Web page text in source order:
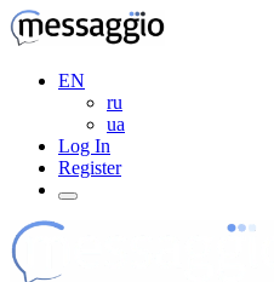
EN
ru
ua
Log In
Register